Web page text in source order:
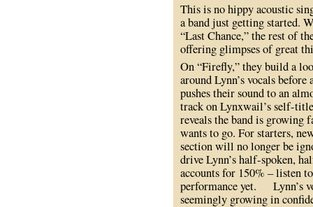
This is no hippy acoustic
a band just getting started.
“Last Chance,” the rest of
offering glimpses of great
On “Firefly,” they build a
around Lynn’s vocals
pushes their sound to an
track on Lynxwail’s self-
reveals the band is growing
wants to go. For starters,
section will no longer be
drive Lynn’s half-spoken,
accounts for 150% – listen
performance yet. Lynn’s
seemingly growing in